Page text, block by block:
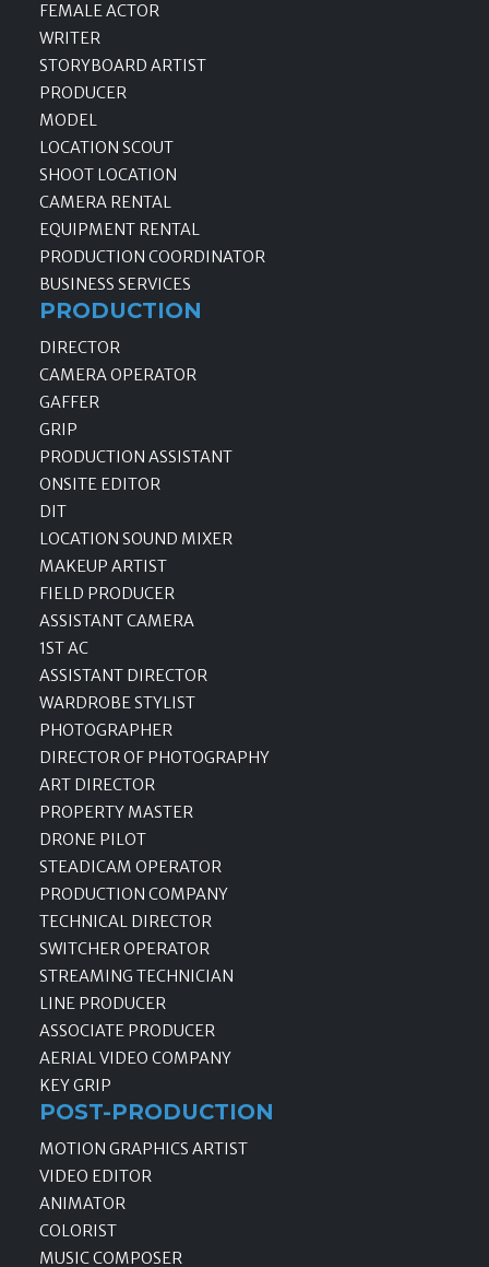
FEMALE ACTOR
WRITER
STORYBOARD ARTIST
PRODUCER
MODEL
LOCATION SCOUT
SHOOT LOCATION
CAMERA RENTAL
EQUIPMENT RENTAL
PRODUCTION COORDINATOR
BUSINESS SERVICES
PRODUCTION
DIRECTOR
CAMERA OPERATOR
GAFFER
GRIP
PRODUCTION ASSISTANT
ONSITE EDITOR
DIT
LOCATION SOUND MIXER
MAKEUP ARTIST
FIELD PRODUCER
ASSISTANT CAMERA
1ST AC
ASSISTANT DIRECTOR
WARDROBE STYLIST
PHOTOGRAPHER
DIRECTOR OF PHOTOGRAPHY
ART DIRECTOR
PROPERTY MASTER
DRONE PILOT
STEADICAM OPERATOR
PRODUCTION COMPANY
TECHNICAL DIRECTOR
SWITCHER OPERATOR
STREAMING TECHNICIAN
LINE PRODUCER
ASSOCIATE PRODUCER
AERIAL VIDEO COMPANY
KEY GRIP
POST-PRODUCTION
MOTION GRAPHICS ARTIST
VIDEO EDITOR
ANIMATOR
COLORIST
MUSIC COMPOSER